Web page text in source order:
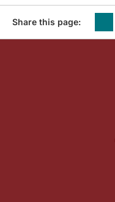
Share this page: